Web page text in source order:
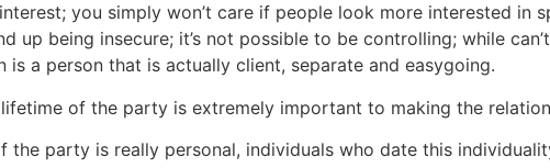
you simply won’t care if people look more interested in
up being insecure; it’s not possible to be controlling; while
a person that is actually client, separate and easygoing.
of the party is extremely important to making the
the party is really personal, individuals who date this